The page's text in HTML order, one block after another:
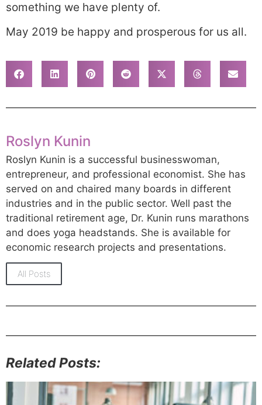
something we have plenty of.
May 2019 be happy and prosperous for us all.
Roslyn Kunin
Roslyn Kunin is a successful businesswoman,
entrepreneur, and professional economist. She has
served on and chaired many boards in different
industries and in the public sector. Well past the
traditional retirement age, Dr. Kunin runs marathons
and does yoga headstands. She is available for
economic research projects and presentations.
All Posts
Related Posts: